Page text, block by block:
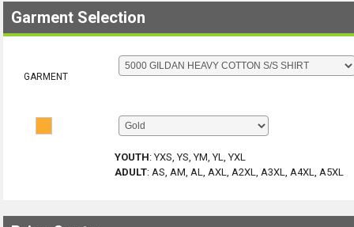
Garment Selection
GARMENT
YOUTH:YXS, YS, YM, YL, YXL
ADULT: AS, AM, AL, AXL, A2XL, A3XL, A4XL, A5XL